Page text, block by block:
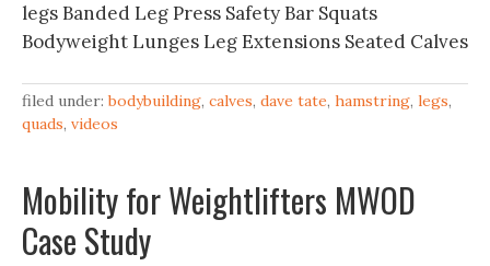
legs Banded Leg Press Safety Bar Squats
Bodyweight Lunges Leg Extensions Seated Calves
filed under:bodybuilding, calves, dave tate, hamstring, legs,
quads, videos
Mobility for Weightlifters MWOD
Case Study